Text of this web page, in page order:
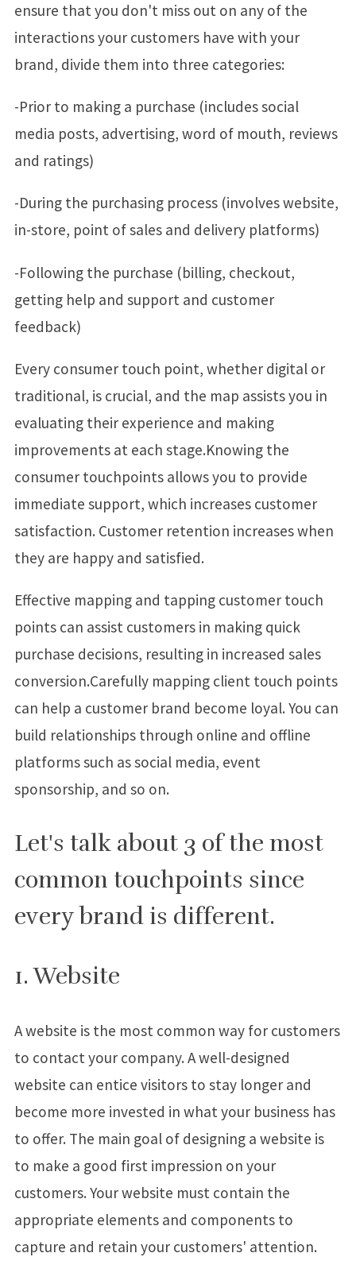
ensure that you don't miss out on any of the
interactions your customers have with your
brand, divide them into three categories:
-Prior to making a purchase (includes social
media posts, advertising, word of mouth, reviews
and ratings)
-During the purchasing process (involves website,
in-store, point of sales and delivery platforms)
-Following the purchase (billing, checkout,
getting help and support and customer
feedback)
Every consumer touch point, whether digital or
traditional, is crucial, and the map assists you in
evaluating their experience and making
improvements at each stage.Knowing the
consumer touchpoints allows you to provide
immediate support, which increases customer
satisfaction. Customer retention increases when
they are happy and satisfied.
Effective mapping and tapping customer touch
points can assist customers in making quick
purchase decisions, resulting in increased sales
conversion.Carefully mapping client touch points
can help a customer brand become loyal. You can
build relationships through online and offline
platforms such as social media, event
sponsorship, and so on.
Let's talk about 3 of the most
common touchpoints since
every brand is different.
1. Website
A website is the most common way for customers
to contact your company. A well-designed
website can entice visitors to stay longer and
become more invested in what your business has
to offer. The main goal of designing a website is
to make a good first impression on your
customers. Your website must contain the
appropriate elements and components to
capture and retain your customers' attention.